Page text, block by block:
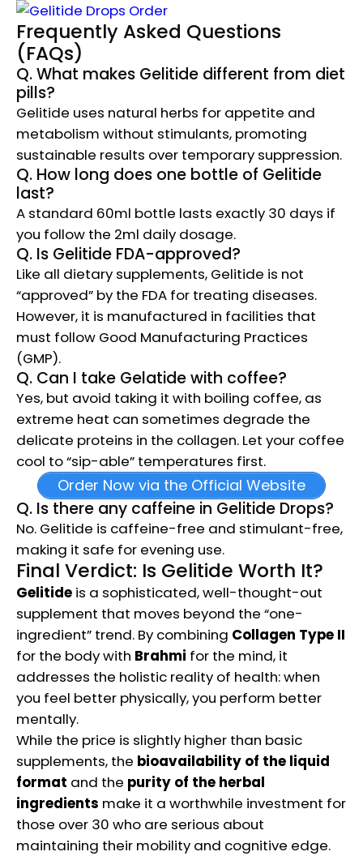
Frequently Asked Questions
(FAQs)
Q. What makes Gelitide different from diet
pills?
Gelitide uses natural herbs for appetite and
metabolism without stimulants, promoting
sustainable results over temporary suppression.
Q. How long does one bottle of Gelitide
last?
A standard 60ml bottle lasts exactly 30 days if
you follow the 2ml daily dosage.
Q. Is Gelitide FDA-approved?
Like all dietary supplements, Gelitide is not
“approved” by the FDA for treating diseases.
However, it is manufactured in facilities that
must follow Good Manufacturing Practices
(GMP).
Q. Can I take Gelatide with coffee?
Yes, but avoid taking it with boiling coffee, as
extreme heat can sometimes degrade the
delicate proteins in the collagen. Let your coffee
cool to “sip-able” temperatures first.
Order Now via the Official Website
Q. Is there any caffeine in Gelitide Drops?
No. Gelitide is caffeine-free and stimulant-free,
making it safe for evening use.
Final Verdict: Is Gelitide Worth It?
Gelitide is a sophisticated, well-thought-out
supplement that moves beyond the “one-
ingredient” trend. By combining Collagen Type II
for the body with Brahmi for the mind, it
addresses the holistic reality of health: when
you feel better physically, you perform better
mentally.
While the price is slightly higher than basic
supplements, the bioavailability of the liquid
format and the purity of the herbal
ingredients make it a worthwhile investment for
those over 30 who are serious about
maintaining their mobility and cognitive edge.